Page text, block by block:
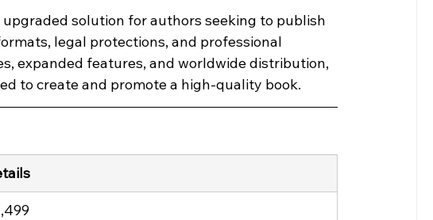
upgraded solution for authors seeking to publish
legal protections, and professional
expanded features, and worldwide distribution,
to create and promote a high-quality book.